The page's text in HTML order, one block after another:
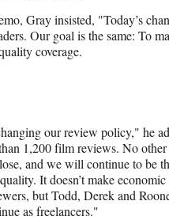
Gray insisted, "Today’s
Our goal is the same: To
coverage.
our review policy," he
1,200 film reviews. No
and we will continue to be
It doesn’t make economic
but Todd, Derek and
as freelancers."